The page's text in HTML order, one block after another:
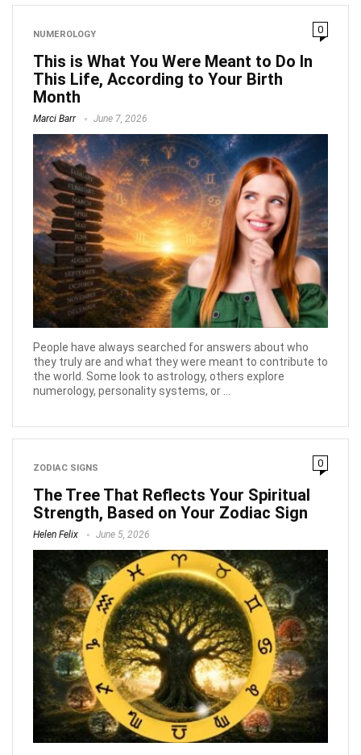
NUMEROLOGY 0
This is What You Were Meant to Do In
This Life, According to Your Birth
Month
Marci Barr June 7, 2026
People have always searched for answers about who
they truly are and what they were meant to contribute to
the world. Some look to astrology, others explore
numerology, personality systems, or ...
ZODIAC SIGNS 0
The Tree That Reflects Your Spiritual
Strength, Based on Your Zodiac Sign
Helen Felix June 5, 2026